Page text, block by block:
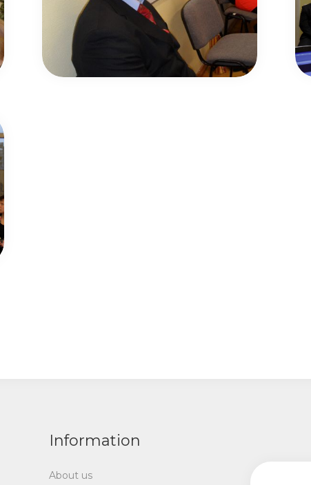
Information
About us